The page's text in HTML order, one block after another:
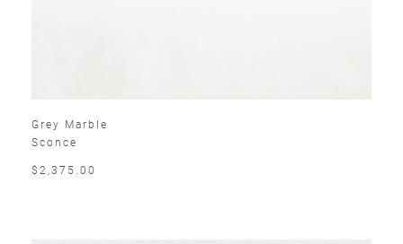
Grey Marble
Sconce
$2,375.00